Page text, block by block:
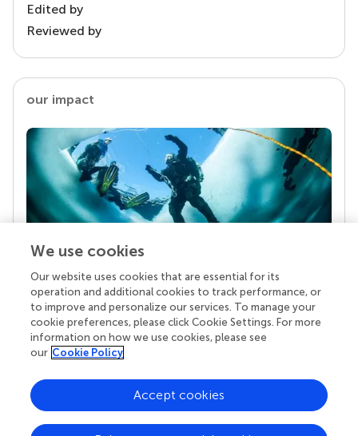
Edited by
Reviewed by
our impact
Your research is the real superpower
Behind each article we publish stands a team of
superheroes: authors, editors, and reviewers who
chose to uphold quality standards and share
knowledge openly. Read more about the impact
We use cookies
Our website uses cookies that are essential for its
operation and additional cookies to track performance, or
to improve and personalize our services. To manage your
cookie preferences, please click Cookie Settings. For more
information on how we use cookies, please see
our Cookie Policy
Accept cookies